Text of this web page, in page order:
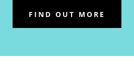
FIND OUT MORE